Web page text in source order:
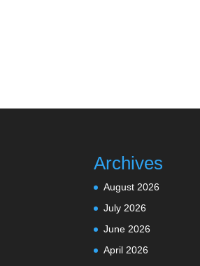
Archives
August 2026
July 2026
June 2026
April 2026